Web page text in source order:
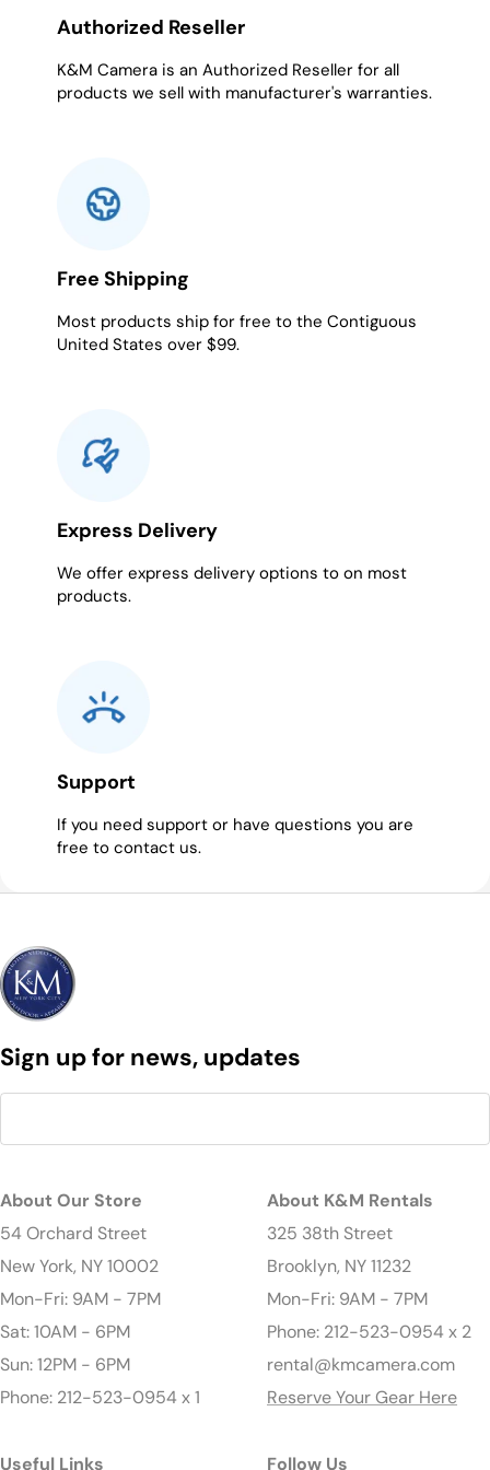
Authorized Reseller
K&M Camera is an Authorized Reseller for all
products we sell with manufacturer's warranties.
Free Shipping
Most products ship for free to the Contiguous
United States over $99.
Express Delivery
We offer express delivery options to on most
products.
Support
If you need support or have questions you are
free to contact us.
Sign up for news, updates
About Our Store
54 Orchard Street
New York, NY 10002
Mon-Fri: 9AM - 7PM
Sat: 10AM - 6PM
Sun: 12PM - 6PM
Phone: 212-523-0954 x 1
About K&M Rentals
325 38th Street
Brooklyn, NY 11232
Mon-Fri: 9AM - 7PM
Phone: 212-523-0954 x 2
rental@kmcamera.com
Reserve Your Gear Here
Useful Links Follow Us